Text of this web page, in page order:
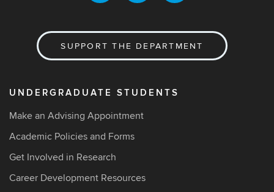
SUPPORT THE DEPARTMENT
UNDERGRADUATE STUDENTS
Make an Advising Appointment
Academic Policies and Forms
Get Involved in Research
Career Development Resources